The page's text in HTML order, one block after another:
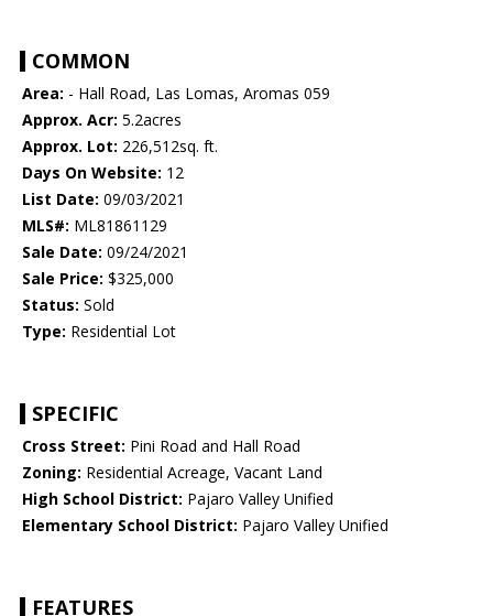
COMMON
Area: - Hall Road, Las Lomas, Aromas 059
Approx. Acr: 5.2acres
Approx. Lot: 226,512sq. ft.
Days On Website: 12
List Date: 09/03/2021
MLS#: ML81861129
Sale Date: 09/24/2021
Sale Price: $325,000
Status: Sold
Type: Residential Lot
SPECIFIC
Cross Street: Pini Road and Hall Road
Zoning: Residential Acreage, Vacant Land
High School District: Pajaro Valley Unified
Elementary School District: Pajaro Valley Unified
FEATURES